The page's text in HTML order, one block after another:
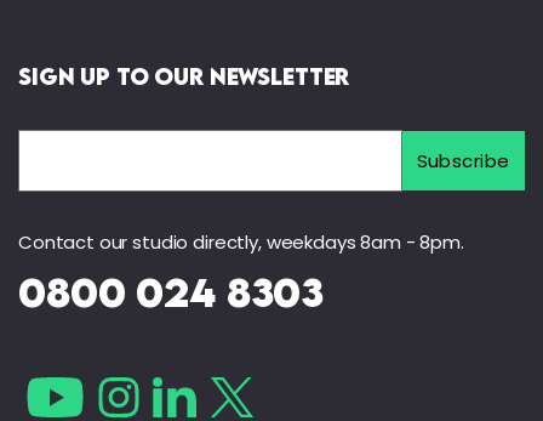
Sign Up to Our Newsletter
Contact our studio directly, weekdays 8am - 8pm.
0800 024 8303